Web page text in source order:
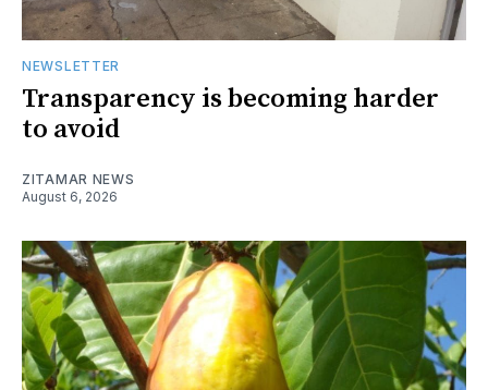
NEWSLETTER
Transparency is becoming harder
to avoid
ZITAMAR NEWS
August 6, 2026